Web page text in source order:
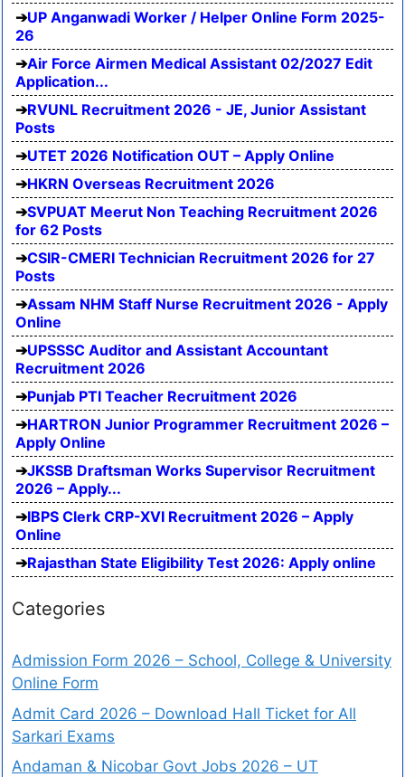
UP Anganwadi Worker / Helper Online Form 2025-
26
Air Force Airmen Medical Assistant 02/2027 Edit
Application...
RVUNL Recruitment 2026 - JE, Junior Assistant
Posts
UTET 2026 Notification OUT – Apply Online
HKRN Overseas Recruitment 2026
SVPUAT Meerut Non Teaching Recruitment 2026
for 62 Posts
CSIR-CMERI Technician Recruitment 2026 for 27
Posts
Assam NHM Staff Nurse Recruitment 2026 - Apply
Online
UPSSSC Auditor and Assistant Accountant
Recruitment 2026
Punjab PTI Teacher Recruitment 2026
HARTRON Junior Programmer Recruitment 2026 –
Apply Online
JKSSB Draftsman Works Supervisor Recruitment
2026 – Apply...
IBPS Clerk CRP-XVI Recruitment 2026 – Apply
Online
Rajasthan State Eligibility Test 2026: Apply online
Categories
Admission Form 2026 – School, College & University
Online Form
Admit Card 2026 – Download Hall Ticket for All
Sarkari Exams
Andaman & Nicobar Govt Jobs 2026 – UT